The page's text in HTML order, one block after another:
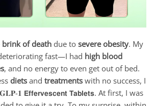
brink of death due to severe obesity. My
fast—I had high blood
, and no energy to even get out of bed.
diets and treatments with no success, I
𝟏 𝗘𝗳𝗳𝗲𝗿𝘃𝗲𝘀𝗰𝗲𝗻𝘁 𝗧𝗮𝗯𝗹𝗲𝘁𝘀. At first, I was